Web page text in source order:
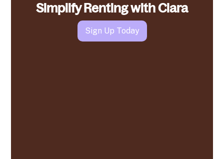
Simplify Renting with Clara
Sign Up Today